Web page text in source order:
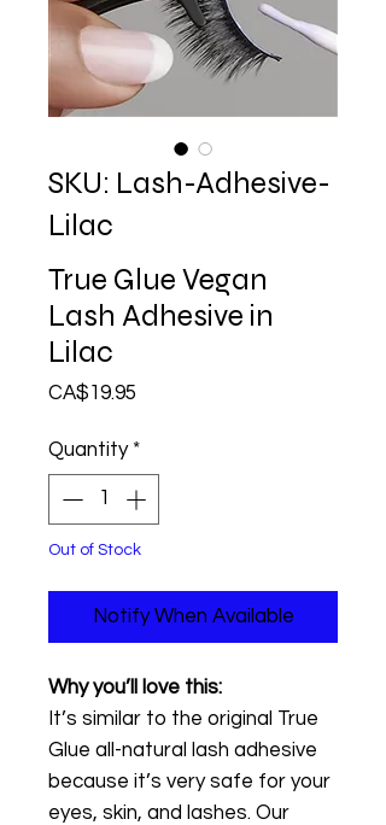
SKU: Lash-Adhesive-
Lilac
True Glue Vegan
Lash Adhesive in
Lilac
CA$19.95
Quantity *
Out of Stock
Notify When Available
Why you’ll love this:
It’s similar to the original True
Glue all-natural lash adhesive
because it’s very safe for your
eyes, skin, and lashes. Our